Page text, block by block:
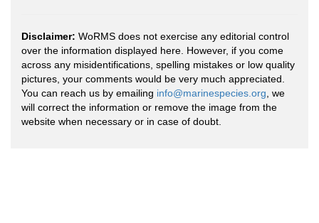
Disclaimer: WoRMS does not exercise any editorial control
over the information displayed here. However, if you come
across any misidentifications, spelling mistakes or low quality
pictures, your comments would be very much appreciated.
You can reach us by emailing info@marinespecies.org , we
will correct the information or remove the image from the
website when necessary or in case of doubt.